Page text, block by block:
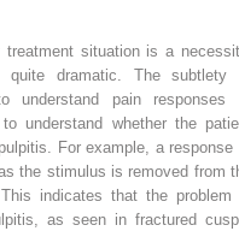
situation is a
dramatic. The subtlety
understand pain responses
understand whether the
For example, a response
the stimulus is removed from
indicates that the problem
as seen in fractured